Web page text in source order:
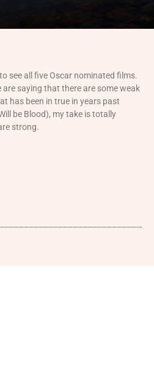
see all five Oscar nominated films.
are saying that there are some weak
has been in true in years past
be Blood), my take is totally
strong.